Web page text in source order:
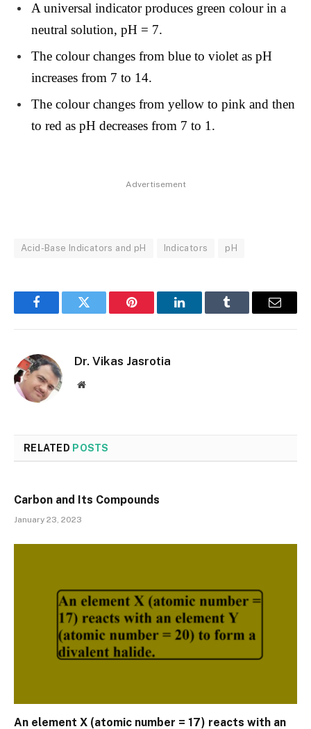
A universal indicator produces green colour in a
neutral solution, pH = 7.
The colour changes from blue to violet as pH
increases from 7 to 14.
The colour changes from yellow to pink and then
to red as pH decreases from 7 to 1.
Advertisement
Acid-Base Indicators and pH Indicators pH
FacebookTwitter Pinterest LinkedInTumblr Email
Dr. Vikas Jasrotia
Website
RELATED POSTS
Carbon and Its Compounds
January 23, 2023
An element X (atomic number = 17) reacts with an